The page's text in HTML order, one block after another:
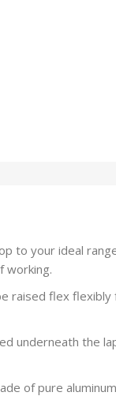
to your ideal
working.
raised flex
underneath the
of pure